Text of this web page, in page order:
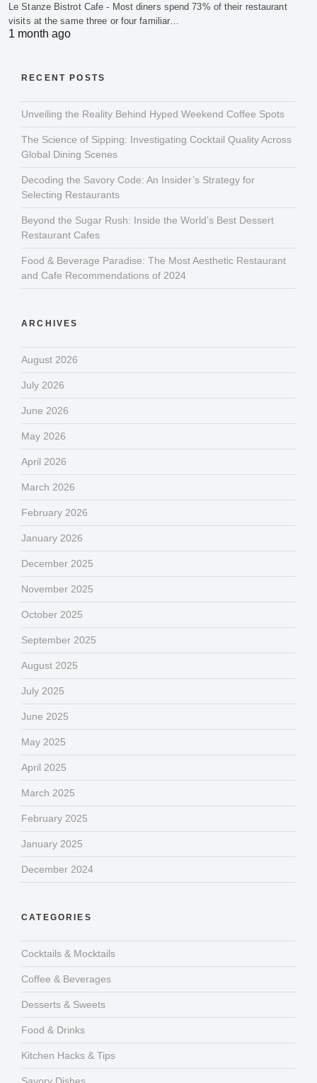
Le Stanze Bistrot Cafe - Most diners spend 73% of their restaurant
visits at the same three or four familiar…
1 month ago
RECENT POSTS
Unveiling the Reality Behind Hyped Weekend Coffee Spots
The Science of Sipping: Investigating Cocktail Quality Across
Global Dining Scenes
Decoding the Savory Code: An Insider’s Strategy for
Selecting Restaurants
Beyond the Sugar Rush: Inside the World’s Best Dessert
Restaurant Cafes
Food & Beverage Paradise: The Most Aesthetic Restaurant
and Cafe Recommendations of 2024
ARCHIVES
August 2026
July 2026
June 2026
May 2026
April 2026
March 2026
February 2026
January 2026
December 2025
November 2025
October 2025
September 2025
August 2025
July 2025
June 2025
May 2025
April 2025
March 2025
February 2025
January 2025
December 2024
CATEGORIES
Cocktails & Mocktails
Coffee & Beverages
Desserts & Sweets
Food & Drinks
Kitchen Hacks & Tips